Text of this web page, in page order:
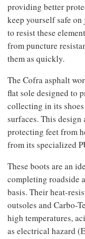
providing better
keep yourself safe
to resist these
from puncture
them as quickly.
The Cofra asphalt
flat sole designed to
collecting in its
surfaces. This
protecting feet from
from its specialized
These boots are an
completing roadside
basis. Their heat-
outsoles and Carbo-
high temperatures,
as electrical hazard